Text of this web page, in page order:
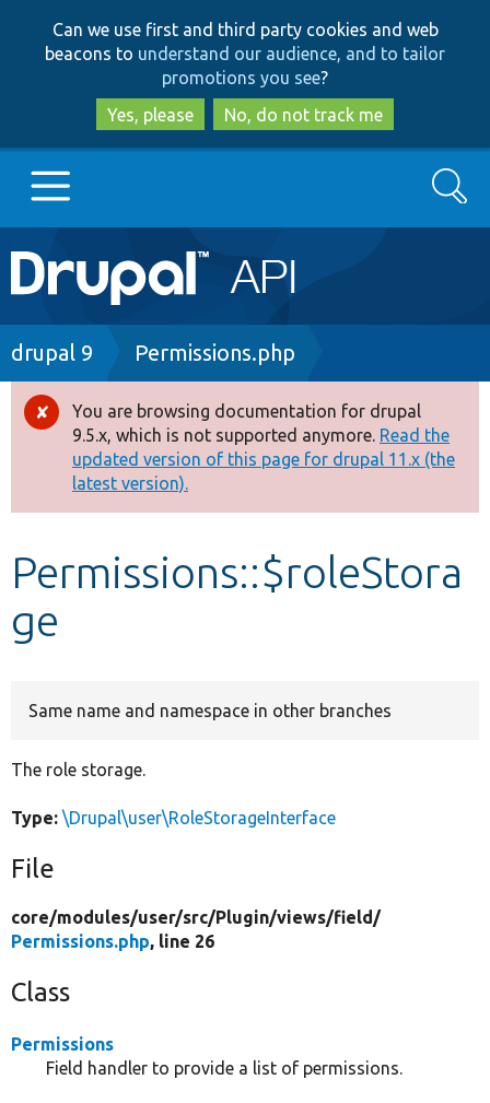
to
main
content
to
search
Can we use first and third party cookies and web
beacons to understand our audience, and to tailor
promotions you see?
Yes, please
No, do not track me
Main
navigation
Go to Drupal.org
Drupal 8+
Other projects
Develop for Drupal
Search
Breadcrumb
drupal 9 Permissions.php
Error
message
You are browsing documentation for drupal
9.5.x, which is not supported anymore. Read the
updated version of this page for drupal 11.x (the
latest version).
Permissions::$roleStora
ge
Same name and namespace in other branches
The role storage.
Type: \Drupal\user\RoleStorageInterface
File
core/modules/user/src/Plugin/views/field/
Permissions.php, line 26
Class
Permissions
Field handler to provide a list of permissions.